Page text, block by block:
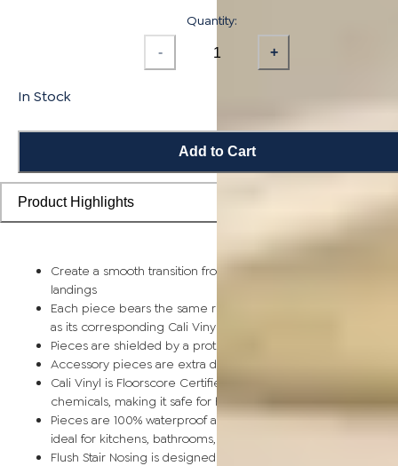
Quantity:
- +
In Stock
Add to Cart
Product Highlights
Create a smooth transition from flooring planks to stairs and
landings
Each piece bears the same rich color and wood grain
as its corresponding Cali Vinyl flooring planks
Pieces are shielded by a protective scratch-resistant wear
Accessory pieces are extra durable and made for wear and
Cali Vinyl is Floorscore Certified and made without harmful
chemicals, making it safe for homes, hospitals, children, and
Pieces are 100% waterproof and easy to clean, making them
ideal for kitchens, bathrooms, kids’ rooms, and basements
Flush Stair Nosing is designed to install seamlessly with Cali